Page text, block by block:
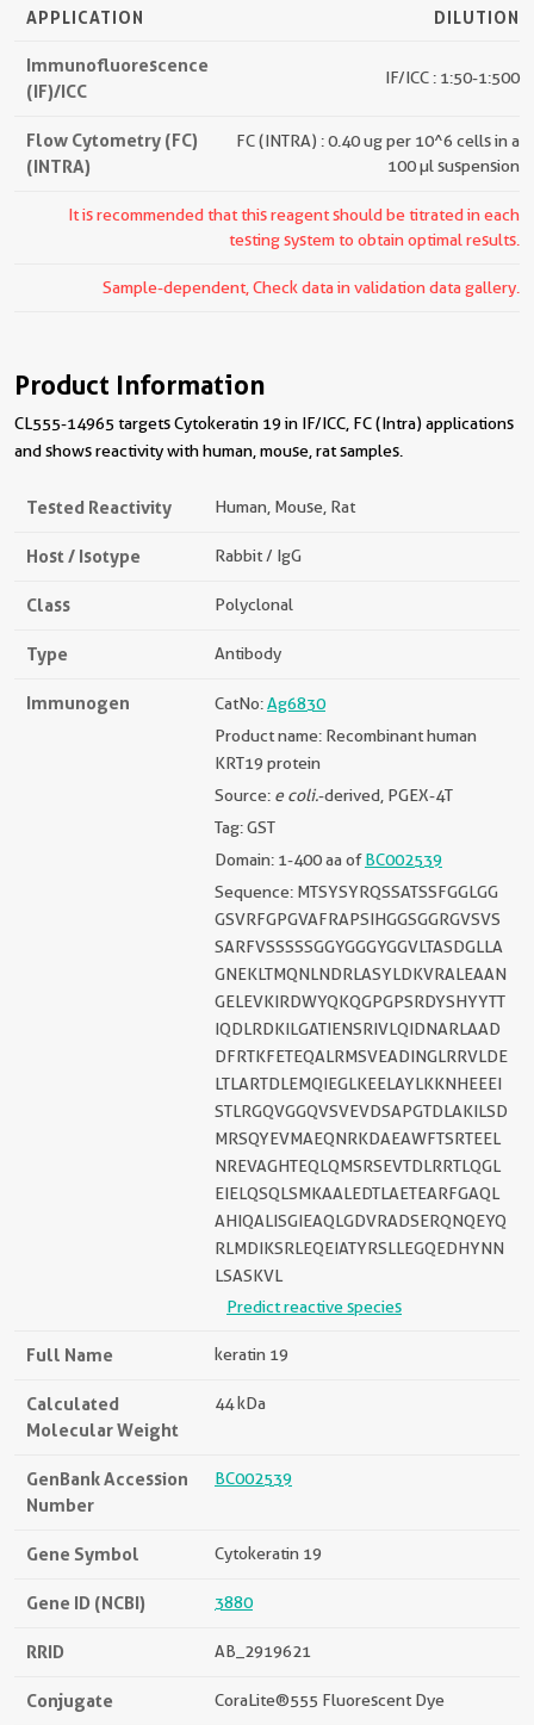
APPLICATION DILUTION
Immunofluorescence
(IF)/ICC
IF/ICC : 1:50-1:500
Flow Cytometry (FC)
(INTRA)
FC (INTRA) : 0.40 ug per 10^6 cells in a
100 µl suspension
It is recommended that this reagent should be titrated in each
testing system to obtain optimal results.
Sample-dependent, Check data in validation data gallery.
Product Information
CL555-14965 targets Cytokeratin 19 in IF/ICC, FC (Intra) applications
and shows reactivity with human, mouse, rat samples.
Tested Reactivity Human, Mouse, Rat
Host / Isotype Rabbit / IgG
Class Polyclonal
Type Antibody
Immunogen CatNo:Ag6830
Product name: Recombinant human
KRT19 protein
Source: e coli.-derived, PGEX-4T
Tag: GST
Domain: 1-400 aa ofBC002539
Sequence: MTSYSYRQSSATSSFGGLGG
GSVRFGPGVAFRAPSIHGGSGGRGVSVS
SARFVSSSSSGGYGGGYGGVLTASDGLLA
GNEKLTMQNLNDRLASYLDKVRALEAAN
GELEVKIRDWYQKQGPGPSRDYSHYYTT
IQDLRDKILGATIENSRIVLQIDNARLAAD
DFRTKFETEQALRMSVEADINGLRRVLDE
LTLARTDLEMQIEGLKEELAYLKKNHEEEI
STLRGQVGGQVSVEVDSAPGTDLAKILSD
MRSQYEVMAEQNRKDAEAWFTSRTEEL
NREVAGHTEQLQMSRSEVTDLRRTLQGL
EIELQSQLSMKAALEDTLAETEARFGAQL
AHIQALISGIEAQLGDVRADSERQNQEYQ
RLMDIKSRLEQEIATYRSLLEGQEDHYNN
LSASKVL
Predict reactive species
Full Name keratin 19
Calculated
Molecular Weight
44 kDa
GenBank Accession
Number
BC002539
Gene Symbol Cytokeratin 19
Gene ID (NCBI) 3880
RRID AB_2919621
Conjugate CoraLite®555 Fluorescent Dye